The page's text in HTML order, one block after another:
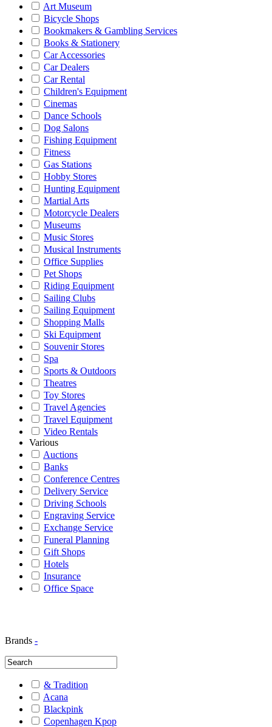
Art Museum
Bicycle Shops
Bookmakers & Gambling Services
Books & Stationery
Car Accessories
Car Dealers
Car Rental
Children's Equipment
Cinemas
Dance Schools
Dog Salons
Fishing Equipment
Fitness
Gas Stations
Hobby Stores
Hunting Equipment
Martial Arts
Motorcycle Dealers
Museums
Music Stores
Musical Instruments
Office Supplies
Pet Shops
Riding Equipment
Sailing Clubs
Sailing Equipment
Shopping Malls
Ski Equipment
Souvenir Stores
Spa
Sports & Outdoors
Theatres
Toy Stores
Travel Agencies
Travel Equipment
Video Rentals
Various
Auctions
Banks
Conference Centres
Delivery Service
Driving Schools
Engraving Service
Exchange Service
Funeral Planning
Gift Shops
Hotels
Insurance
Office Space
Brands -
& Tradition
Acana
Blackpink
Copenhagen Kpop